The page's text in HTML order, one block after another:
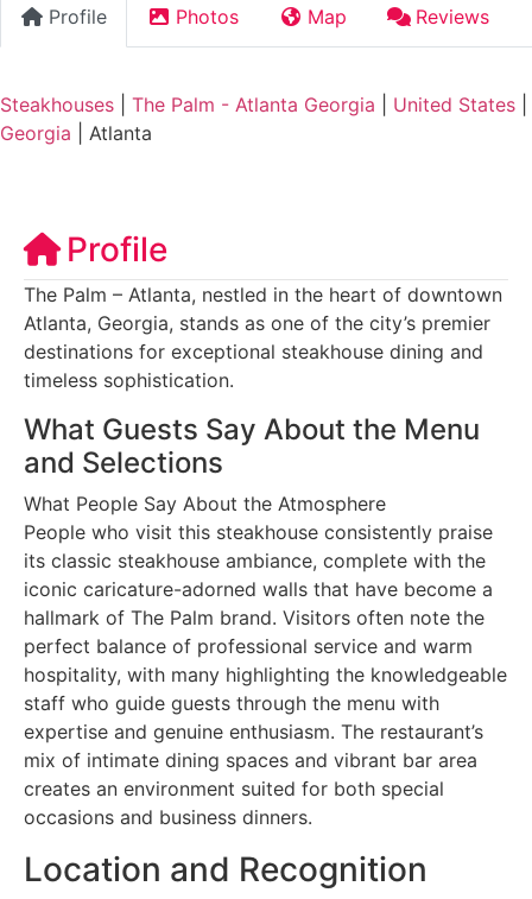
Profile Photos Map Reviews
Steakhouses The Palm - Atlanta Georgia United States
Georgia
Atlanta
Profile
The Palm – Atlanta, nestled in the heart of downtown
Atlanta, Georgia, stands as one of the city’s premier
destinations for exceptional steakhouse dining and
timeless sophistication.
What Guests Say About the Menu
and Selections
What People Say About the Atmosphere
People who visit this steakhouse consistently praise
its classic steakhouse ambiance, complete with the
iconic caricature-adorned walls that have become a
hallmark of The Palm brand. Visitors often note the
perfect balance of professional service and warm
hospitality, with many highlighting the knowledgeable
staff who guide guests through the menu with
expertise and genuine enthusiasm. The restaurant’s
mix of intimate dining spaces and vibrant bar area
creates an environment suited for both special
occasions and business dinners.
Location and Recognition